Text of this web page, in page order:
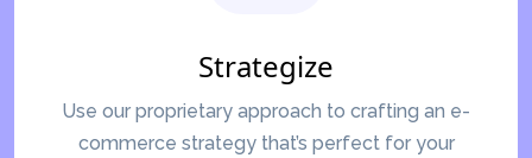
Strategize
Use our proprietary approach to crafting an e-
commerce strategy that’s perfect for your